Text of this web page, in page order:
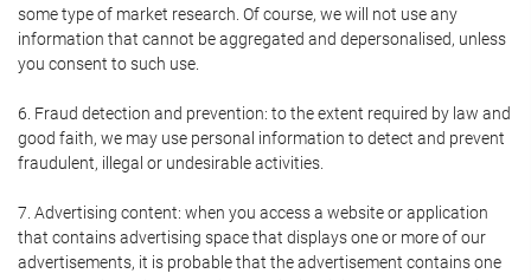
some type of market research. Of course, we will not use any
information that cannot be aggregated and depersonalised, unless
you consent to such use.
6. Fraud detection and prevention: to the extent required by law and
good faith, we may use personal information to detect and prevent
fraudulent, illegal or undesirable activities.
7. Advertising content: when you access a website or application
that contains advertising space that displays one or more of our
advertisements, it is probable that the advertisement contains one